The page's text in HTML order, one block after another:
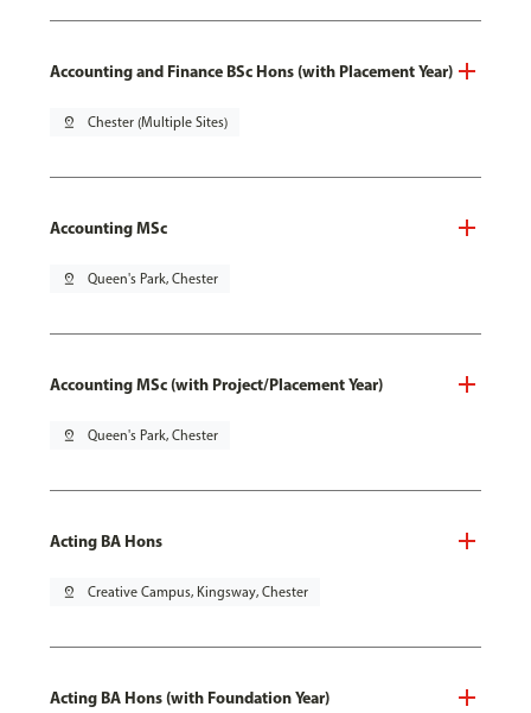
Accounting and Finance BSc Hons (with Placement Year)
pin_drop Chester (Multiple Sites)
Accounting MSc
pin_drop Queen's Park, Chester
Accounting MSc (with Project/Placement Year)
pin_drop Queen's Park, Chester
Acting BA Hons
pin_drop Creative Campus, Kingsway, Chester
Acting BA Hons (with Foundation Year)